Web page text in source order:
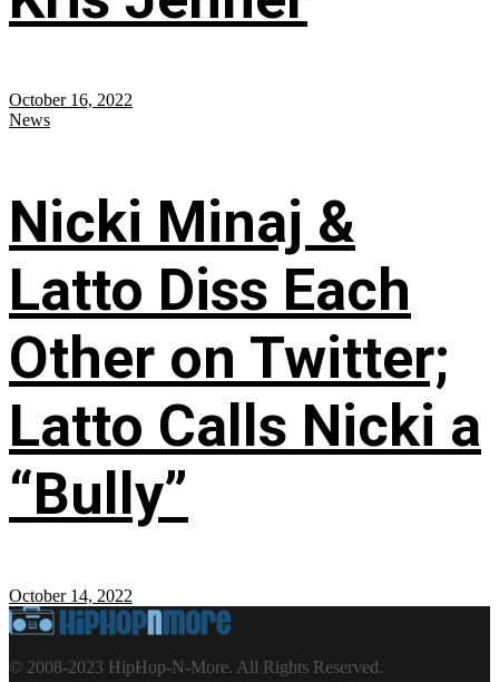
October 16, 2022
News
Nicki Minaj &
Latto Diss Each
Other on Twitter;
Latto Calls Nicki a
“Bully”
October 14, 2022
© 2008-2023 HipHop-N-More. All Rights Reserved.